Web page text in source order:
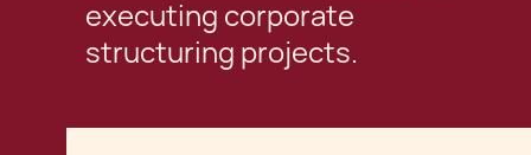
executing corporate
structuring projects.